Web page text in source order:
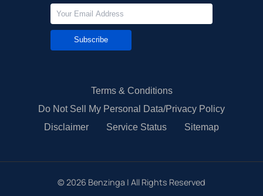
Subscribe
Terms & Conditions
Do Not Sell My Personal Data/Privacy Policy
Disclaimer
Service Status Sitemap
© 2026 Benzinga | All Rights Reserved